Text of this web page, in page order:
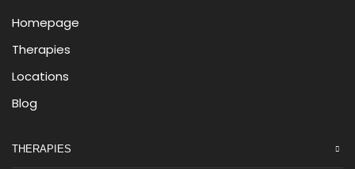
Homepage
Therapies
Locations
Blog
THERAPIES